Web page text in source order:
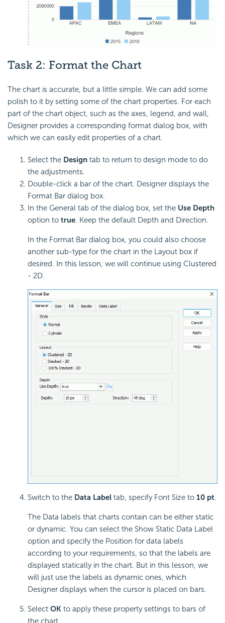
Task 2: Format the Chart
The chart is accurate, but a little simple. We can add some
polish to it by setting some of the chart properties. For each
part of the chart object, such as the axes, legend, and wall,
Designer provides a corresponding format dialog box, with
which we can easily edit properties of a chart.
Select the Design tab to return to design mode to do
the adjustments.
Double-click a bar of the chart. Designer displays the
Format Bar dialog box.
In the General tab of the dialog box, set the Use Depth
option to true. Keep the default Depth and Direction.
In the Format Bar dialog box, you could also choose
another sub-type for the chart in the Layout box if
desired. In this lesson, we will continue using Clustered
- 2D.
Switch to the Data Label tab, specify Font Size to 10 pt.
The Data labels that charts contain can be either static
or dynamic. You can select the Show Static Data Label
option and specify the Position for data labels
according to your requirements, so that the labels are
displayed statically in the chart. But in this lesson, we
will just use the labels as dynamic ones, which
Designer displays when the cursor is placed on bars.
Select OK to apply these property settings to bars of
the chart.